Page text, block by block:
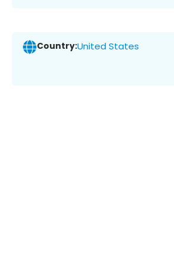
Country:United States